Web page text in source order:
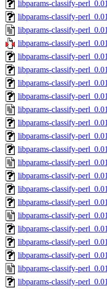
libparams-classify-
libparams-classify-
libparams-classify-
libparams-classify-
libparams-classify-
libparams-classify-
libparams-classify-
libparams-classify-
libparams-classify-
libparams-classify-
libparams-classify-
libparams-classify-
libparams-classify-
libparams-classify-
libparams-classify-
libparams-classify-
libparams-classify-
libparams-classify-
libparams-classify-
libparams-classify-
libparams-classify-
libparams-classify-